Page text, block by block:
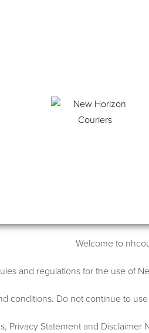
Welcome to
and regulations for the use of
conditions. Do not continue to
Statement and Disclaimer